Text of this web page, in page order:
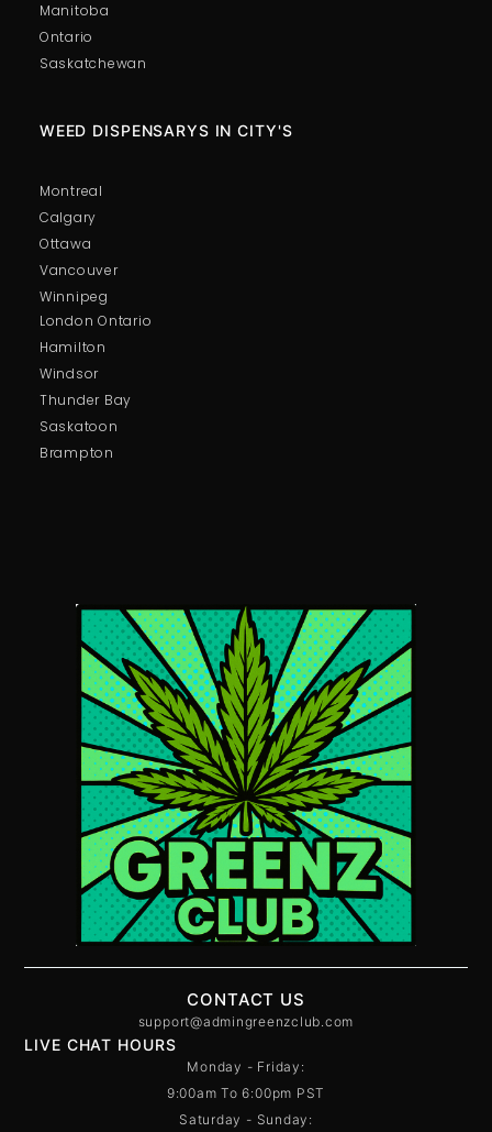
Manitoba
Ontario
Saskatchewan
London Ontario
Hamilton
Windsor
Thunder Bay
Saskatoon
Brampton
WEED DISPENSARYS IN CITY'S
Montreal
Calgary
Ottawa
Vancouver
Winnipeg
CONTACT US
support@admingreenzclub.com
LIVE CHAT HOURS
Monday - Friday:
9:00am To 6:00pm PST
Saturday - Sunday: